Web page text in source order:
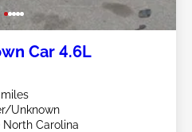
Car 4.6L
Unknown
North Carolina